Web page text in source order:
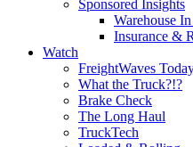
Sponsored Insights
Warehouse
Insurance &
Watch
FreightWaves
What the Truck?!?
Brake Check
The Long Haul
TruckTech